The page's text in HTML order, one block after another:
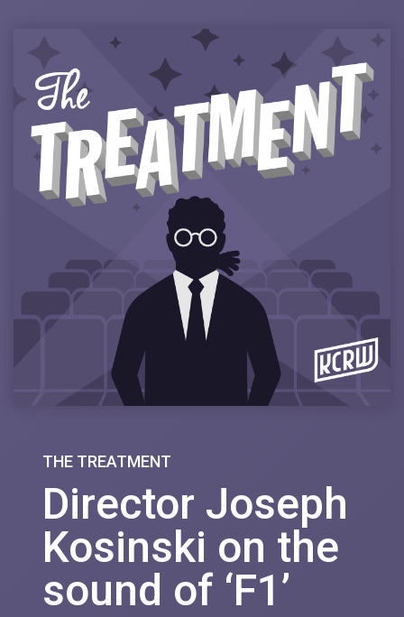
THE TREATMENT
Director Joseph
Kosinski on the
sound of ‘F1’